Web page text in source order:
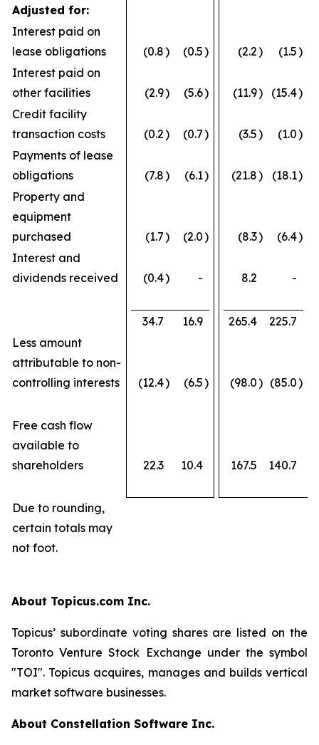
Adjusted for:
Interest paid on
lease obligations
(0.8) (0.5) (2.2) (1.5)
Interest paid on
other facilities
(2.9) (5.6) (11.9) (15.4)
Credit facility
transaction costs
(0.2) (0.7) (3.5) (1.0)
Payments of lease
obligations
(7.8) (6.1) (21.8) (18.1)
Property and
equipment
purchased
(1.7) (2.0) (8.3) (6.4)
Interest and
dividends received
(0.4) - 8.2 -
34.7 16.9 265.4
225.7
Less amount
attributable to non-
controlling interests
(12.4) (6.5) (98.0) (85.0)
Free cash flow
available to
shareholders
22.3 10.4 167.5 140.7
Due to rounding,
certain totals may
not foot.
About Topicus.com Inc.
Topicus’ subordinate voting shares are listed on the
Toronto Venture Stock Exchange under the symbol
"TOI". Topicus acquires, manages and builds vertical
market software businesses.
About Constellation Software Inc.